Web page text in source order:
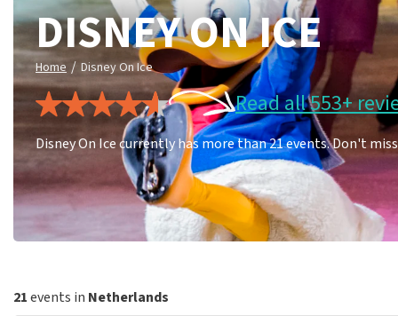
DISNEY ON ICE
Home / Disney On Ice
Read all 553+
Disney On Ice currently has more than 21 events. Don't
21events in Netherlands